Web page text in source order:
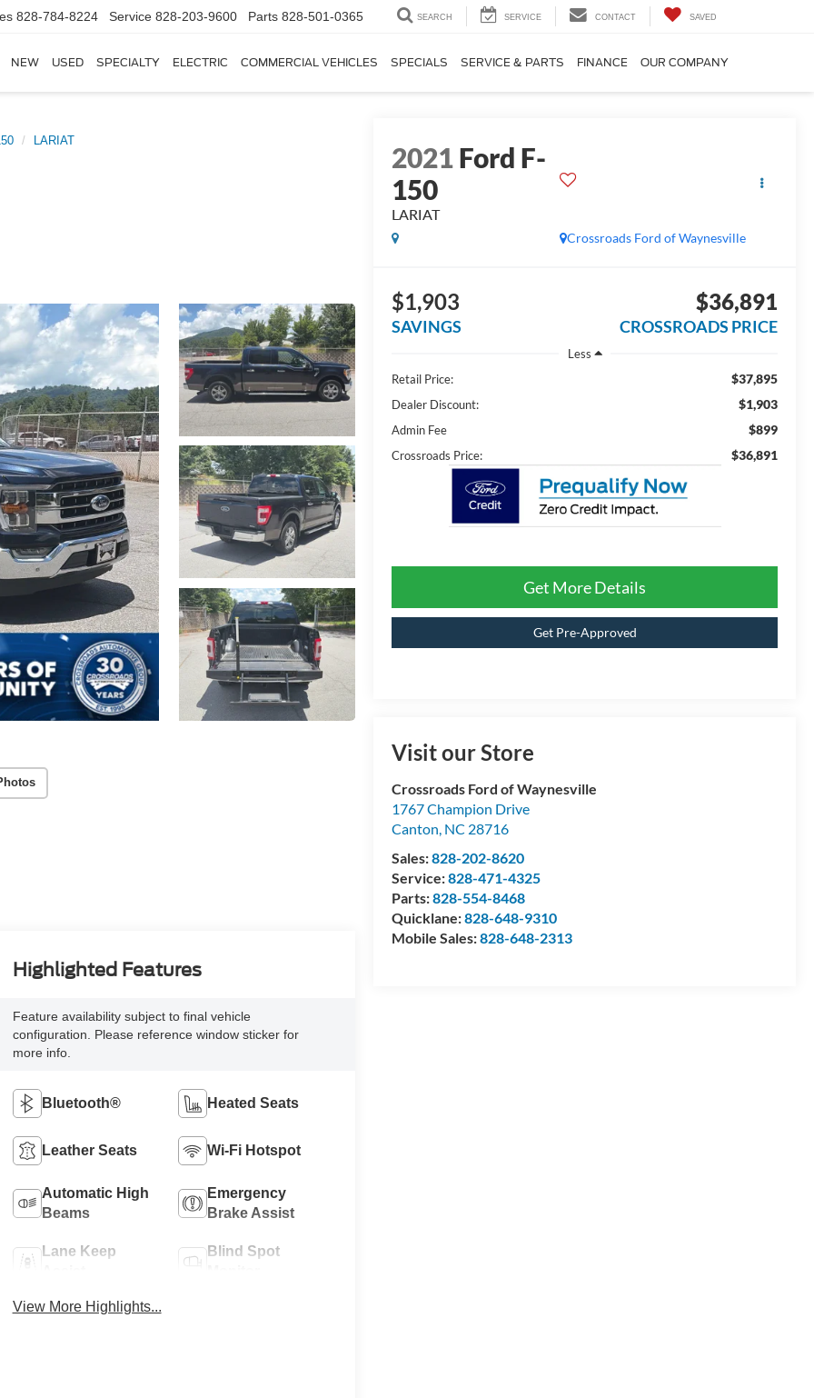
828-784-8224 Service 828-203-9600 Parts 828-501-0365 SEARCH SERVICE CONTACT SAVED
NEW USED SPECIALTY ELECTRIC COMMERCIAL VEHICLES SPECIALS SERVICE & PARTS FINANCE OUR COMPANY
LARIAT
2021Ford F-
150
LARIAT
Crossroads Ford of Waynesville
$1,903
SAVINGS
$36,891
CROSSROADS PRICE
Less
Retail Price:
$37,895
Dealer Discount: $1,903
Admin Fee $899
Crossroads Price: $36,891
Get More Details
Get Pre-Approved
Visit our Store
Crossroads Ford of Waynesville
1767 Champion Drive
Canton, NC 28716
Sales:828-202-8620
Service:828-471-4325
Parts:828-554-8468
Quicklane:828-648-9310
Mobile Sales:828-648-2313
Highlighted Features
Feature availability subject to final vehicle
configuration. Please reference window sticker for
more info.
Bluetooth® Heated Seats
Leather Seats Wi-Fi Hotspot
Automatic High
Beams
Emergency
Brake Assist
Lane Keep
Blind Spot
View More Highlights...